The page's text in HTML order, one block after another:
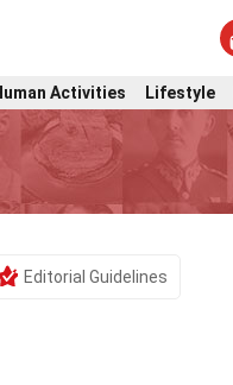
Activities Lifestyle
Editorial Guidelines